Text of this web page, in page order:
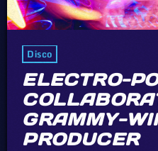
Disco
ELECTRO-
GRAMMY-
PRODUCER